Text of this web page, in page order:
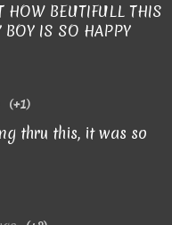
HOW BEUTIFULL THIS
BOY IS SO HAPPY
(+1)
thru this, it was so